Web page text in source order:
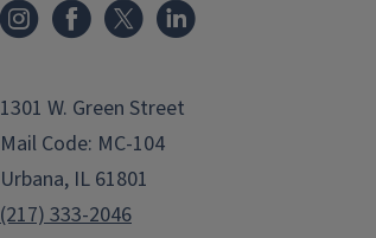
1301 W. Green Street
Mail Code: MC-104
Urbana, IL 61801
(217) 333-2046